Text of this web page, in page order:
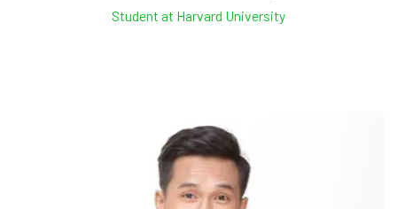
Student at Harvard University